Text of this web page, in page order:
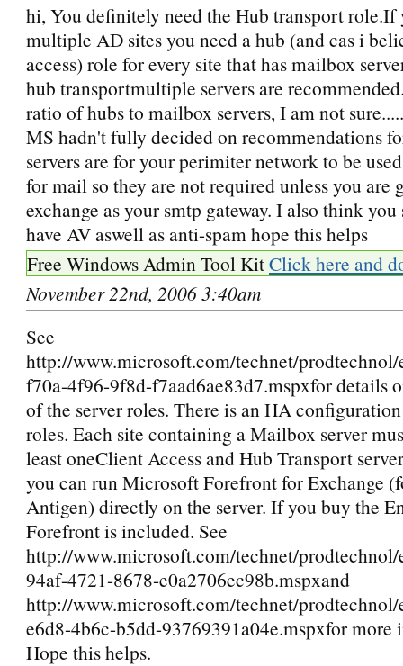
hi, You definitely need the Hub transport role.If
multiple AD sites you need a hub (and cas i
access) role for every site that has mailbox
hub transportmultiple servers are
ratio of hubs to mailbox servers, I am not
MS hadn't fully decided on recommendations
servers are for your perimiter network to be
for mail so they are not required unless you are
exchange as your smtp gateway. I also think
have AV aswell as anti-spam hope this helps
Free Windows Admin Tool KitClick here and
November 22nd, 2006 3:40am
See
http://www.microsoft.com/technet/
f70a-4f96-9f8d-f7aad6ae83d7.mspxfor details
of the server roles. There is an HA
roles. Each site containing a Mailbox server
least oneClient Access and Hub Transport
you can run Microsoft Forefront for Exchange
Antigen) directly on the server. If you buy the
Forefront is included. See
http://www.microsoft.com/technet/
94af-4721-8678-e0a2706ec98b.mspxand
http://www.microsoft.com/technet/
e6d8-4b6c-b5dd-93769391a04e.mspxfor more
Hope this helps.